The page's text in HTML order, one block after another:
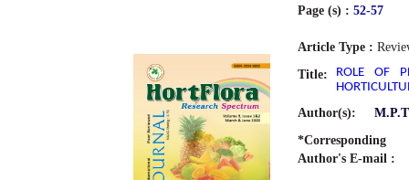
Page (s) : 52-57
Article Type :
Title:
ROLE OF
Author(s):
*Corresponding
Author's E-mail :